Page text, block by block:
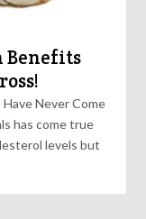
Benefits
Never Come
has come true
levels but